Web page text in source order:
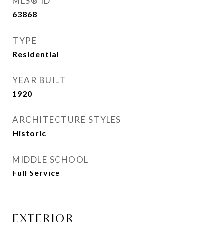
63868
TYPE
Residential
YEAR BUILT
1920
ARCHITECTURE STYLES
Historic
MIDDLE SCHOOL
Full Service
EXTERIOR